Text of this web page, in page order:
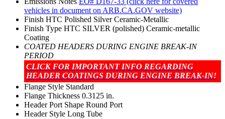
vehicles in document on ARB.CA.GOV website)
Finish HTC Polished Silver Ceramic-Metallic
Finish Type HTC SILVER (polished) Ceramic-metallic
Coating
COATED HEADERS DURING ENGINE BREAK-IN
PERIOD
CLICK FOR IMPORTANT INFO REGARDING
HEADER COATINGS DURING ENGINE BREAK-IN!
Flange Style Standard
Flange Thickness 0.3125 in.
Header Port Shape Round Port
Header Style Long Tube